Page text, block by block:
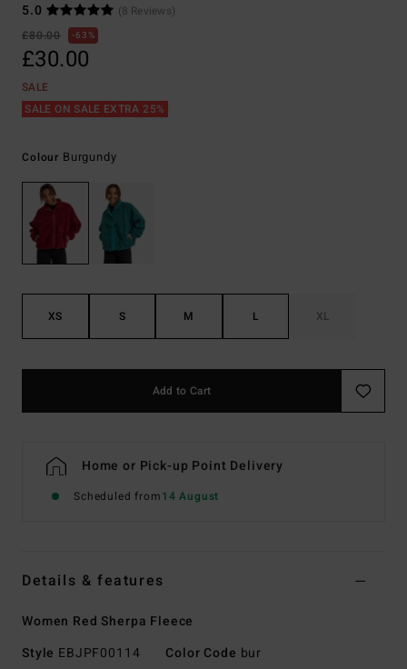
5.0
(8 Reviews)
£80.00
63%
£30.00
SALE
SALE ON SALE EXTRA 25%
Colour Burgundy
XS S M L XL
Add to Cart
Home or Pick-up Point Delivery
Scheduled from14 August
Details & features
Women Red Sherpa Fleece
Style EBJPF00114 Color Code bur